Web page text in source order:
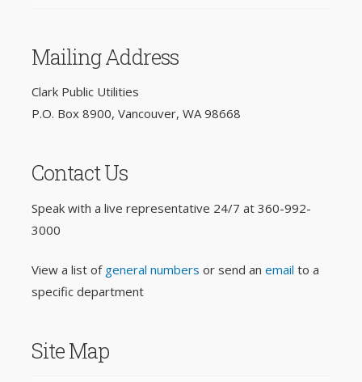
Mailing Address
Clark Public Utilities
P.O. Box 8900, Vancouver, WA 98668
Contact Us
Speak with a live representative 24/7 at 360-992-
3000
View a list of general numbers or send an email to a
specific department
Site Map